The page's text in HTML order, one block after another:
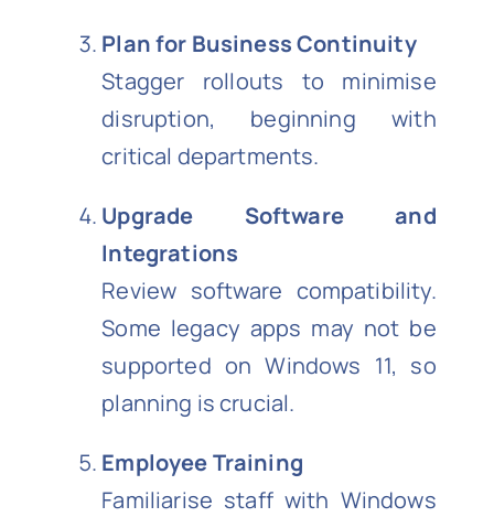
Plan for Business Continuity
Stagger rollouts to minimise
disruption, beginning with
critical departments.
Upgrade Software and
Integrations
Review software compatibility.
Some legacy apps may not be
supported on Windows 11, so
planning is crucial.
Employee Training
Familiarise staff with Windows